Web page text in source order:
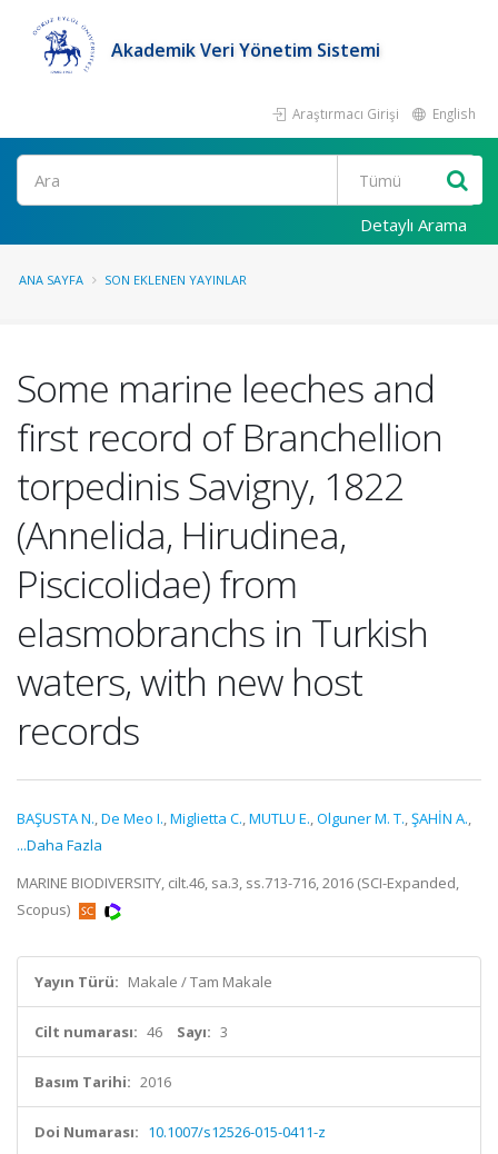
Akademik Veri Yönetim Sistemi
Araştırmacı Girişi English
Ara
Detaylı Arama
ANA SAYFA SON EKLENEN YAYINLAR
Some marine leeches and
first record of Branchellion
torpedinis Savigny, 1822
(Annelida, Hirudinea,
Piscicolidae) from
elasmobranchs in Turkish
waters, with new host
records
BAŞUSTA N.,De Meo I.,Miglietta C.,MUTLU E.,Olguner M. T.,ŞAHİN A.,
...Daha Fazla
MARINE BIODIVERSITY, cilt.46, sa.3, ss.713-716, 2016 (SCI-Expanded,
Scopus)
Yayın Türü: Makale / Tam Makale
Cilt numarası: 46 Sayı: 3
Basım Tarihi: 2016
Doi Numarası: 10.1007/s12526-015-0411-z